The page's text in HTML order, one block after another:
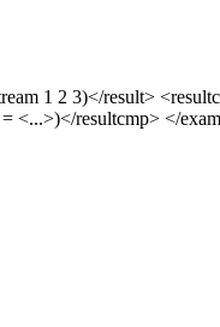
1 2 3)</result>
<...>)</resultcmp> </